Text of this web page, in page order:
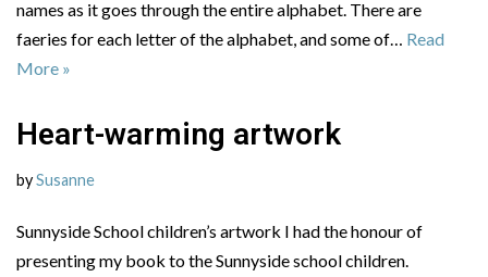
names as it goes through the entire alphabet. There are
faeries for each letter of the alphabet, and some of… Read
More »
Heart-warming artwork
bySusanne
Sunnyside School children’s artwork I had the honour of
presenting my book to the Sunnyside school children.